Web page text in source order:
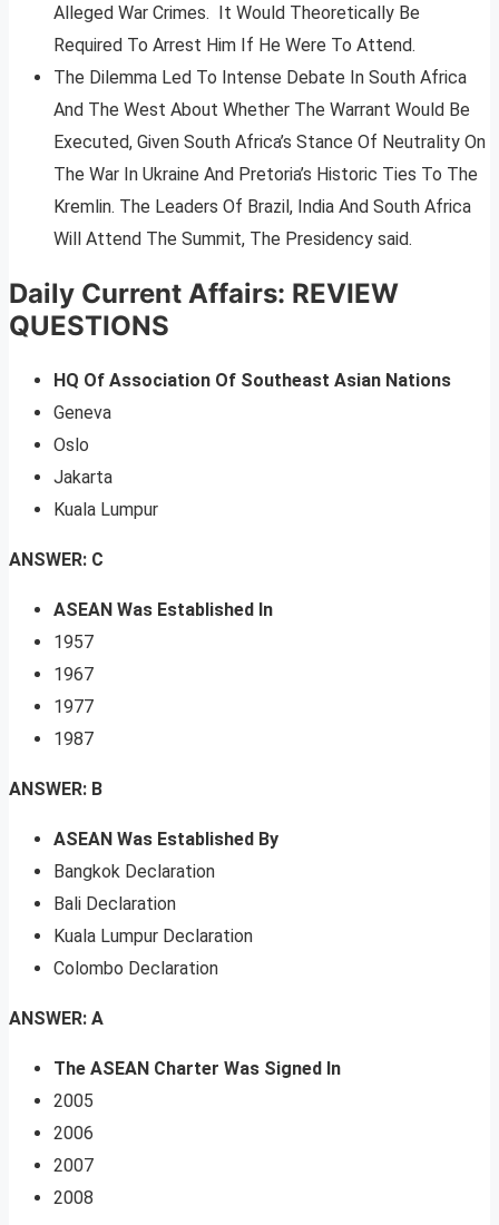
Alleged War Crimes. It Would Theoretically Be
Required To Arrest Him If He Were To Attend.
The Dilemma Led To Intense Debate In South Africa
And The West About Whether The Warrant Would Be
Executed, Given South Africa’s Stance Of Neutrality On
The War In Ukraine And Pretoria’s Historic Ties To The
Kremlin. The Leaders Of Brazil, India And South Africa
Will Attend The Summit, The Presidency said.
Daily Current Affairs: REVIEW
QUESTIONS
HQ Of Association Of Southeast Asian Nations
Geneva
Oslo
Jakarta
Kuala Lumpur
ANSWER: C
ASEAN Was Established In
1957
1967
1977
1987
ANSWER: B
ASEAN Was Established By
Bangkok Declaration
Bali Declaration
Kuala Lumpur Declaration
Colombo Declaration
ANSWER: A
The ASEAN Charter Was Signed In
2005
2006
2007
2008